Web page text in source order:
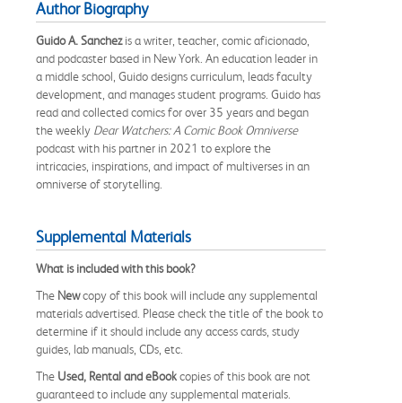
Author Biography
Guido A. Sanchezis a writer, teacher, comic aficionado,
and podcaster based in New York. An education leader in
a middle school, Guido designs curriculum, leads faculty
development, and manages student programs. Guido has
read and collected comics for over 35 years and began
the weekly Dear Watchers: A Comic Book Omniverse
podcast with his partner in 2021 to explore the
intricacies, inspirations, and impact of multiverses in an
omniverse of storytelling.
Supplemental Materials
What is included with this book?
The Newcopy of this book will include any supplemental
materials advertised. Please check the title of the book to
determine if it should include any access cards, study
guides, lab manuals, CDs, etc.
The Used, Rental and eBookcopies of this book are not
guaranteed to include any supplemental materials.